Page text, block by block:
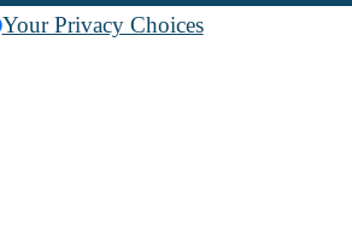
Your Privacy Choices